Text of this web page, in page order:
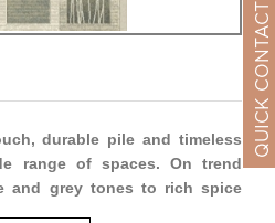
durable pile and timeless
range of spaces. On trend
and grey tones to rich spice
QUICK CONTACT